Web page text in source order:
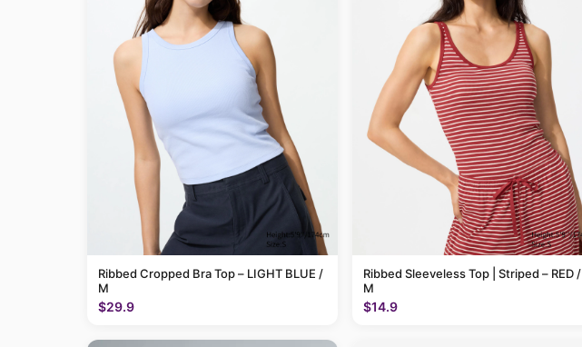
Ribbed Cropped Bra Top – LIGHT BLUE /
M
$29.9
Ribbed Sleeveless Top | Striped – RED /
M
$14.9